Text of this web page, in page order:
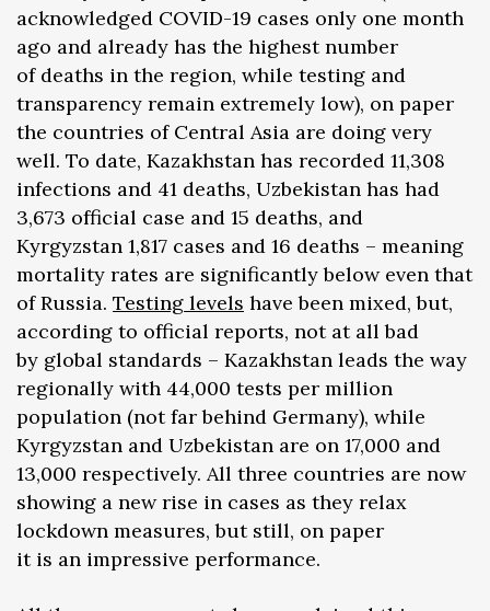
acknowledged COVID-19 cases only one month
ago and already has the highest number
of deaths in the region, while testing and
transparency remain extremely low), on paper
the countries of Central Asia are doing very
well. To date, Kazakhstan has recorded 11,308
infections and 41 deaths, Uzbekistan has had
3,673 official case and 15 deaths, and
Kyrgyzstan 1,817 cases and 16 deaths – meaning
mortality rates are significantly below even that
of Russia. Testing levels have been mixed, but,
according to official reports, not at all bad
by global standards – Kazakhstan leads the way
regionally with 44,000 tests per million
population (not far behind Germany), while
Kyrgyzstan and Uzbekistan are on 17,000 and
13,000 respectively. All three countries are now
showing a new rise in cases as they relax
lockdown measures, but still, on paper
it is an impressive performance.